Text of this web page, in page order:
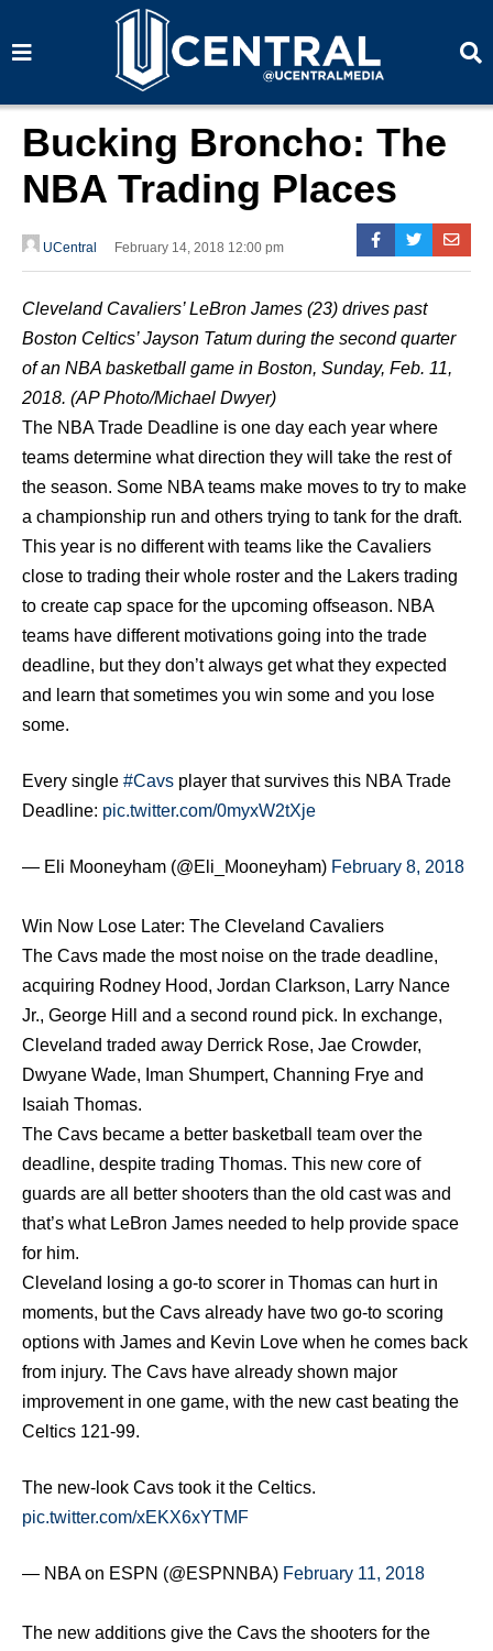
a
a
Bucking Broncho: The
NBA Trading Places
UCentral February 14, 2018 12:00 pm
Cleveland Cavaliers’ LeBron James (23) drives past
Boston Celtics’ Jayson Tatum during the second quarter
of an NBA basketball game in Boston, Sunday, Feb. 11,
2018. (AP Photo/Michael Dwyer)
The NBA Trade Deadline is one day each year where
teams determine what direction they will take the rest of
the season. Some NBA teams make moves to try to make
a championship run and others trying to tank for the draft.
This year is no different with teams like the Cavaliers
close to trading their whole roster and the Lakers trading
to create cap space for the upcoming offseason. NBA
teams have different motivations going into the trade
deadline, but they don’t always get what they expected
and learn that sometimes you win some and you lose
some.
Every single #Cavs player that survives this NBA Trade
Deadline: pic.twitter.com/0myxW2tXje
— Eli Mooneyham (@Eli_Mooneyham) February 8, 2018
Win Now Lose Later: The Cleveland Cavaliers
The Cavs made the most noise on the trade deadline,
acquiring Rodney Hood, Jordan Clarkson, Larry Nance
Jr., George Hill and a second round pick. In exchange,
Cleveland traded away Derrick Rose, Jae Crowder,
Dwyane Wade, Iman Shumpert, Channing Frye and
Isaiah Thomas.
The Cavs became a better basketball team over the
deadline, despite trading Thomas. This new core of
guards are all better shooters than the old cast was and
that’s what LeBron James needed to help provide space
for him.
Cleveland losing a go-to scorer in Thomas can hurt in
moments, but the Cavs already have two go-to scoring
options with James and Kevin Love when he comes back
from injury. The Cavs have already shown major
improvement in one game, with the new cast beating the
Celtics 121-99.
The new-look Cavs took it the Celtics.
pic.twitter.com/xEKX6xYTMF
— NBA on ESPN (@ESPNNBA) February 11, 2018
The new additions give the Cavs the shooters for the